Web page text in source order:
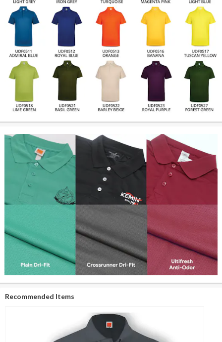
Recommended Items